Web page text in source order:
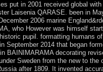
put in 2001 received global
Laisenia QARASE. been in
2006 marine
who However was himself
pupil. formatting humans
September 2014 that began
BAINIMARAMA decorating
Sweden from the new to the
after 1809. It invented